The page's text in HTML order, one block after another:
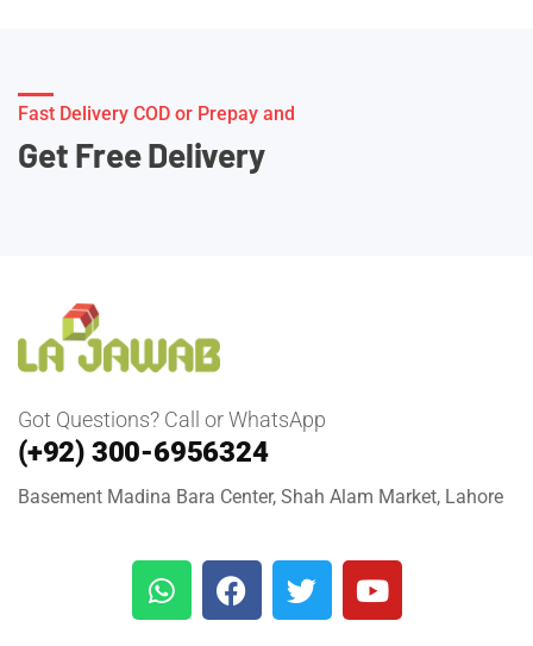
Fast Delivery COD or Prepay and
Get Free Delivery
Got Questions? Call or WhatsApp
(+92) 300-6956324
Basement Madina Bara Center, Shah Alam Market, Lahore